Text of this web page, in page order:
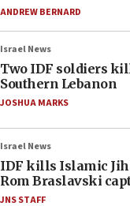
ANDREW BERNARD
Israel News
Two IDF soldiers
Southern Lebanon
JOSHUA MARKS
Israel News
IDF kills Islamic
Rom Braslavski
JNS STAFF